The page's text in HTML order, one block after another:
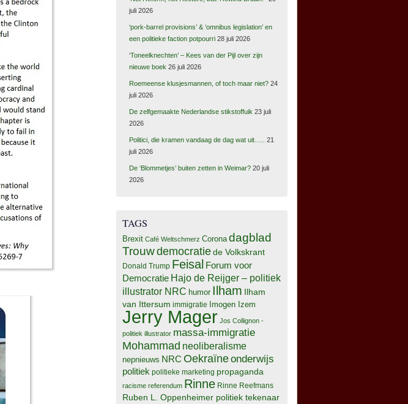
juli 2026
‘pork-barrel provisions’ & ‘omnibus legislation’ en
een politieke faction potpourri 28 juli 2026
‘Toneelknechten’ – Kees van der Pijl over zijn
nieuwe boek 26 juli 2026
Roemeense klusjesmannen, of toch maar niet? 24
juli 2026
De zelfgemaakte Nederlandse stikstoffuik 23 juli
2026
Politici, die kramen vandaag de dag wat uit…..
21
juli 2026
De ‘Blommetjes’ buiten zetten in Weimar? 20 juli
2026
TAGS
Brexit Café Weltschmerz Corona dagblad
Trouwdemocratiede Volkskrant
Donald Trump Feisal Forum voor
Democratie Hajo de Reijger – politiek
illustrator NRC humor Ilham Ilham
van Ittersum immigratie Imogen Izem
Jerry Mager Jos Collignon -
politiek illustrator massa-immigratie
Mohammad neoliberalisme
nepnieuws NRC Oekraïneonderwijs
politiek politieke marketing propaganda
racisme referendum Rinne Rinne Reefmans
Ruben L. Oppenheimer politiek tekenaar